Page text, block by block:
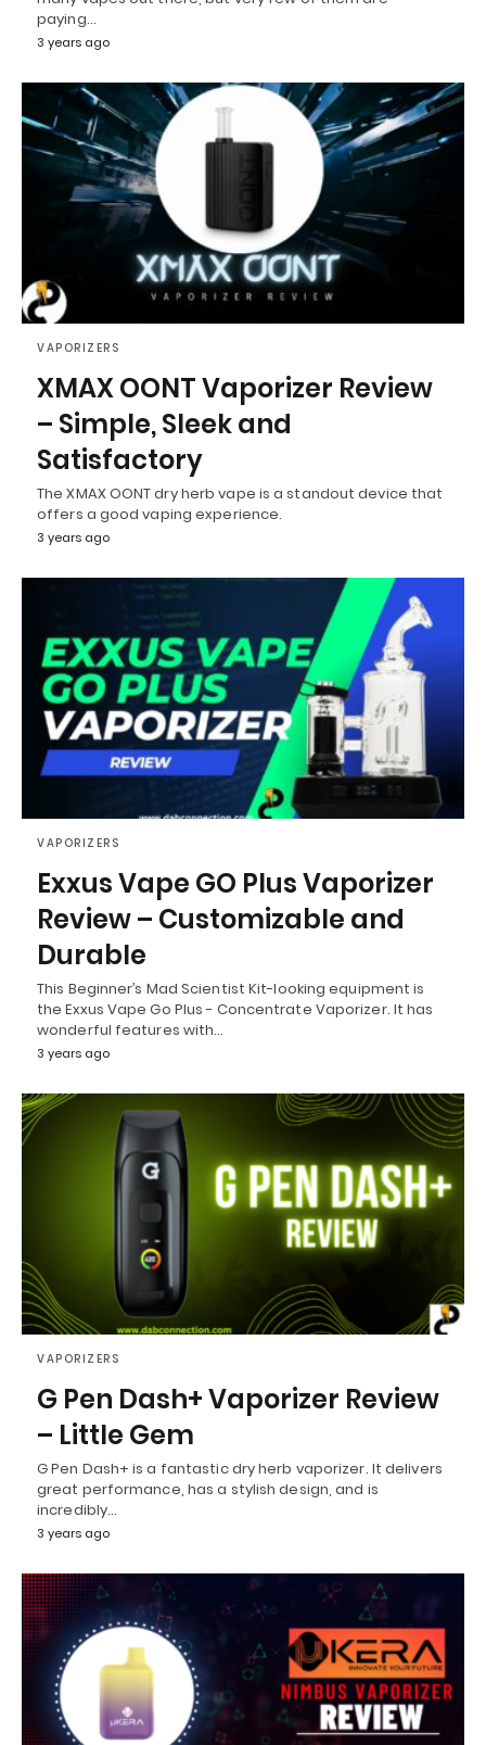
paying…
3 years ago
VAPORIZERS
XMAX OONT Vaporizer Review
– Simple, Sleek and
Satisfactory
The XMAX OONT dry herb vape is a standout device that
offers a good vaping experience.
3 years ago
VAPORIZERS
Exxus Vape GO Plus Vaporizer
Review – Customizable and
Durable
This Beginner’s Mad Scientist Kit-looking equipment is
the Exxus Vape Go Plus - Concentrate Vaporizer. It has
wonderful features with…
3 years ago
VAPORIZERS
G Pen Dash+ Vaporizer Review
– Little Gem
G Pen Dash+ is a fantastic dry herb vaporizer. It delivers
great performance, has a stylish design, and is
incredibly…
3 years ago